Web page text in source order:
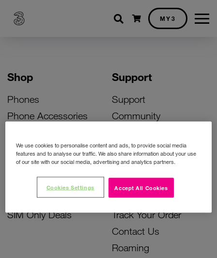
Shopping cart
MY3
Shop
Phones
Phone Accessories
Bill Pay Phone Deals
Prepay Phone Deals
Accessories Deals
SIM Only Deals
Support
Support
Community
Activate Your SIM
Unlock Your Phone
Instant Top Up
Device Support
Track Your Order
Contact Us
Roaming
We use cookies to personalise content and ads, to provide social media
features and to analyse our traffic. We also share information about your use
of our site with our social media, advertising and analytics partners.
Accept All Cookies
Cookies Settings